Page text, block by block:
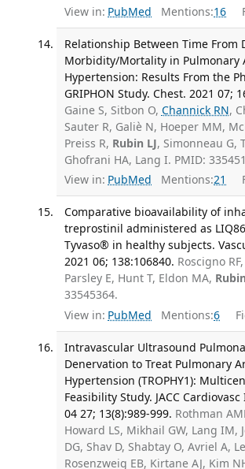
View in: PubMed Mentions:16
Relationship Between Time From
Morbidity/Mortality in Pulmonary
Hypertension: Results From the
GRIPHON Study. Chest. 2021 07;
Gaine S, Sitbon O, Channick RN,
Sauter R, Galiè N, Hoeper MM,
Preiss R, Rubin LJ, Simonneau G,
Ghofrani HA, Lang I. PMID:
View in: PubMed Mentions:21
Comparative bioavailability of
treprostinil administered as
Tyvaso® in healthy subjects.
2021 06; 138:106840. Roscigno
Parsley E, Hunt T, Eldon MA,
33545364.
View in: PubMed Mentions:6
Intravascular Ultrasound
Denervation to Treat Pulmonary
Hypertension (TROPHY1):
Feasibility Study. JACC
04 27; 13(8):989-999. Rothman
Howard LS, Mikhail GW, Lang IM,
DG, Shav D, Shabtay O, Avriel A,
Rosenzweig EB, Kirtane AJ, Kim